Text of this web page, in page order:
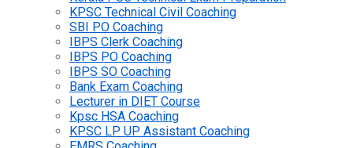
KPSC Technical Civil Coaching
SBI PO Coaching
IBPS Clerk Coaching
IBPS PO Coaching
IBPS SO Coaching
Bank Exam Coaching
Lecturer in DIET Course
Kpsc HSA Coaching
KPSC LP UP Assistant Coaching